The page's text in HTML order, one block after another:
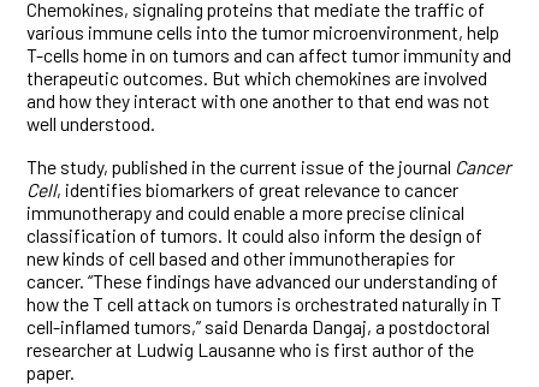
Chemokines, signaling proteins that mediate the traffic of
various immune cells into the tumor microenvironment, help
T-cells home in on tumors and can affect tumor immunity and
therapeutic outcomes. But which chemokines are involved
and how they interact with one another to that end was not
well understood.
The study, published in the current issue of the journal Cancer
Cell, identifies biomarkers of great relevance to cancer
immunotherapy and could enable a more precise clinical
classification of tumors. It could also inform the design of
new kinds of cell based and other immunotherapies for
cancer. “These findings have advanced our understanding of
how the T cell attack on tumors is orchestrated naturally in T
cell-inflamed tumors,” said Denarda Dangaj, a postdoctoral
researcher at Ludwig Lausanne who is first author of the
paper.